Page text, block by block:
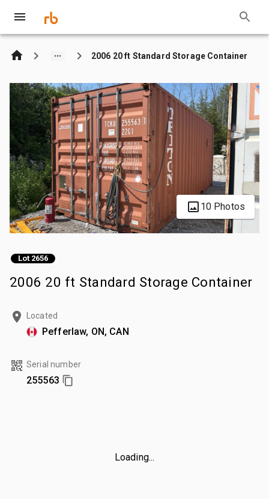
2006 20 ft Standard Storage Container
10 Photos
Lot 2656
2006 20 ft Standard Storage Container
Located
Pefferlaw, ON, CAN
Serial number
255563
Loading...